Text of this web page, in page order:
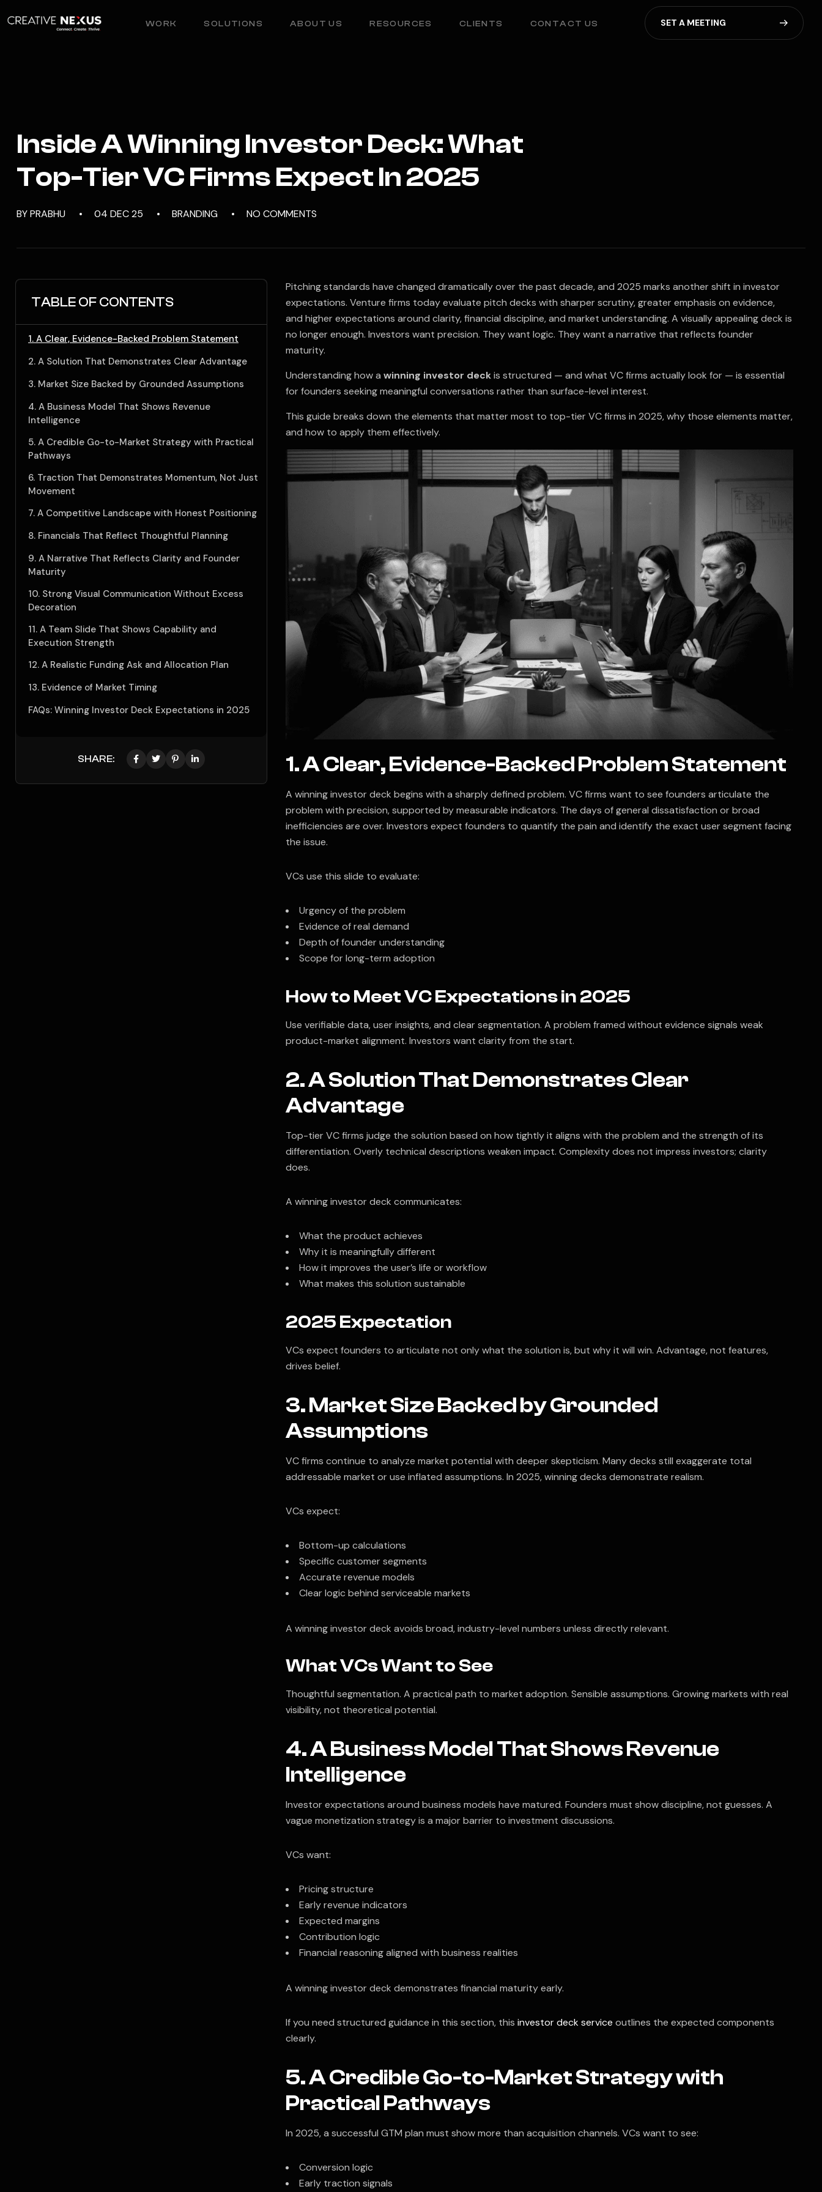
WORK SOLUTIONS ABOUT US RESOURCES CLIENTS CONTACT US SET A MEETING
Inside A Winning Investor Deck: What
Top-Tier VC Firms Expect In 2025
BY PRABHU 04 DEC 25 BRANDING NO COMMENTS
Pitching standards have changed dramatically over the past decade, and 2025 marks another shift in investor
expectations. Venture firms today evaluate pitch decks with sharper scrutiny, greater emphasis on evidence,
and higher expectations around clarity, financial discipline, and market understanding. A visually appealing deck is
no longer enough. Investors want precision. They want logic. They want a narrative that reflects founder
maturity.
Understanding how a winning investor deckis structured — and what VC firms actually look for — is essential
for founders seeking meaningful conversations rather than surface-level interest.
This guide breaks down the elements that matter most to top-tier VC firms in 2025, why those elements matter,
and how to apply them effectively.
1. A Clear, Evidence-Backed Problem Statement
A winning investor deck begins with a sharply defined problem. VC firms want to see founders articulate the
problem with precision, supported by measurable indicators. The days of general dissatisfaction or broad
inefficiencies are over. Investors expect founders to quantify the pain and identify the exact user segment facing
the issue.
VCs use this slide to evaluate:
Urgency of the problem
Evidence of real demand
Depth of founder understanding
Scope for long-term adoption
How to Meet VC Expectations in 2025
Use verifiable data, user insights, and clear segmentation. A problem framed without evidence signals weak
product-market alignment. Investors want clarity from the start.
2. A Solution That Demonstrates Clear
Advantage
Top-tier VC firms judge the solution based on how tightly it aligns with the problem and the strength of its
differentiation. Overly technical descriptions weaken impact. Complexity does not impress investors; clarity
does.
A winning investor deck communicates:
What the product achieves
Why it is meaningfully different
How it improves the user’s life or workflow
What makes this solution sustainable
2025 Expectation
VCs expect founders to articulate not only what the solution is, but why it will win. Advantage, not features,
drives belief.
3. Market Size Backed by Grounded
Assumptions
VC firms continue to analyze market potential with deeper skepticism. Many decks still exaggerate total
addressable market or use inflated assumptions. In 2025, winning decks demonstrate realism.
VCs expect:
Bottom-up calculations
Specific customer segments
Accurate revenue models
Clear logic behind serviceable markets
A winning investor deck avoids broad, industry-level numbers unless directly relevant.
What VCs Want to See
Thoughtful segmentation. A practical path to market adoption. Sensible assumptions. Growing markets with real
visibility, not theoretical potential.
4. A Business Model That Shows Revenue
Intelligence
Investor expectations around business models have matured. Founders must show discipline, not guesses. A
vague monetization strategy is a major barrier to investment discussions.
VCs want:
Pricing structure
Early revenue indicators
Expected margins
Contribution logic
Financial reasoning aligned with business realities
A winning investor deck demonstrates financial maturity early.
If you need structured guidance in this section, this investor deck service outlines the expected components
clearly.
5. A Credible Go-to-Market Strategy with
Practical Pathways
In 2025, a successful GTM plan must show more than acquisition channels. VCs want to see:
Conversion logic
Early traction signals
TABLE OF CONTENTS
1. A Clear, Evidence-Backed Problem Statement
2. A Solution That Demonstrates Clear Advantage
3. Market Size Backed by Grounded Assumptions
4. A Business Model That Shows Revenue
Intelligence
5. A Credible Go-to-Market Strategy with Practical
Pathways
6. Traction That Demonstrates Momentum, Not Just
Movement
7. A Competitive Landscape with Honest Positioning
8. Financials That Reflect Thoughtful Planning
9. A Narrative That Reflects Clarity and Founder
Maturity
10. Strong Visual Communication Without Excess
Decoration
11. A Team Slide That Shows Capability and
Execution Strength
12. A Realistic Funding Ask and Allocation Plan
13. Evidence of Market Timing
FAQs: Winning Investor Deck Expectations in 2025
SHARE: